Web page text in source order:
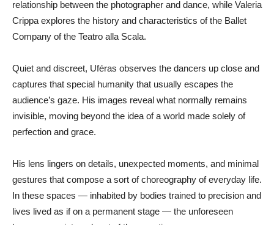
relationship between the photographer and dance, while Valeria
Crippa explores the history and characteristics of the Ballet
Company of the Teatro alla Scala.
Quiet and discreet, Uféras observes the dancers up close and
captures that special humanity that usually escapes the
audience’s gaze. His images reveal what normally remains
invisible, moving beyond the idea of a world made solely of
perfection and grace.
His lens lingers on details, unexpected moments, and minimal
gestures that compose a sort of choreography of everyday life.
In these spaces — inhabited by bodies trained to precision and
lives lived as if on a permanent stage — the unforeseen